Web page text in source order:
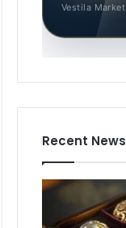
Vestila
Recent News